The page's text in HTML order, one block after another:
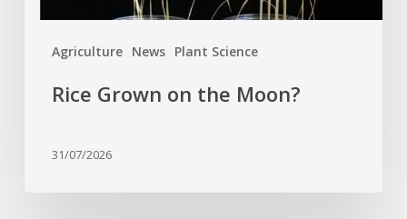
Agriculture News Plant Science
Rice Grown on the Moon?
31/07/2026